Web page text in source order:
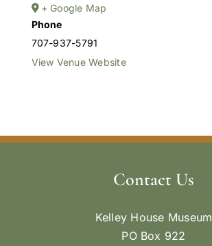
+ Google Map
Phone
707-937-5791
View Venue Website
Contact Us
Kelley House Museum
PO Box 922